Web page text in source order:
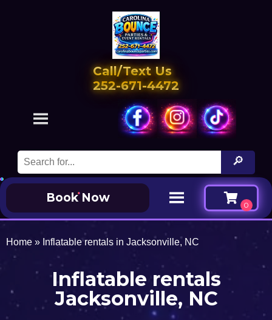
Call/Text Us
252-671-4472
Book Now
Home » Inflatable rentals in Jacksonville, NC
Inflatable rentals
Jacksonville, NC